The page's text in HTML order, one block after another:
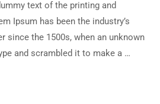
text of the printing and
Ipsum has been the industry’s
since the 1500s, when an unknown
and scrambled it to make a …